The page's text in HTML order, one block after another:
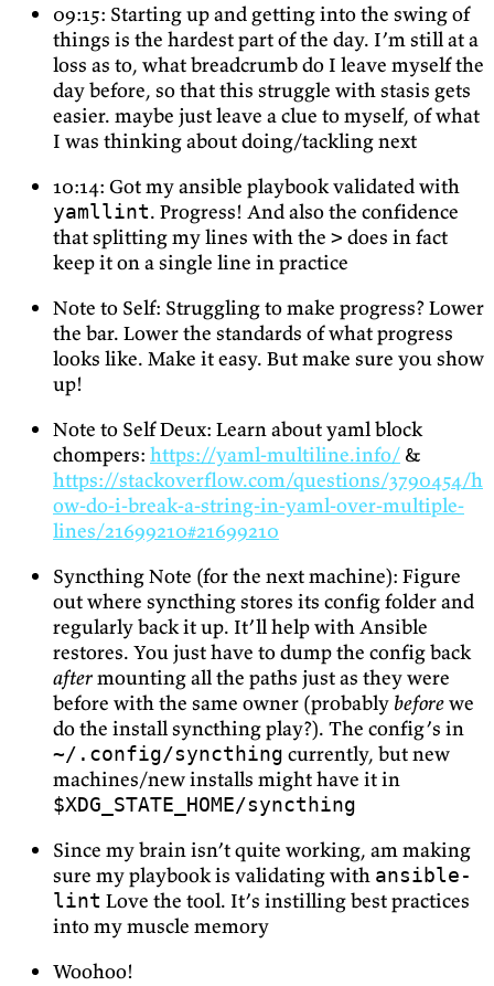
09:15: Starting up and getting into the swing of
things is the hardest part of the day. I’m still at a
loss as to, what breadcrumb do I leave myself the
day before, so that this struggle with stasis gets
easier. maybe just leave a clue to myself, of what
I was thinking about doing/tackling next
10:14: Got my ansible playbook validated with
yamllint. Progress! And also the confidence
that splitting my lines with the > does in fact
keep it on a single line in practice
Note to Self: Struggling to make progress? Lower
the bar. Lower the standards of what progress
looks like. Make it easy. But make sure you show
up!
Note to Self Deux: Learn about yaml block
chompers: https://yaml-multiline.info/ &
https://stackoverflow.com/questions/3790454/h
ow-do-i-break-a-string-in-yaml-over-multiple-
lines/21699210#21699210
Syncthing Note (for the next machine): Figure
out where syncthing stores its config folder and
regularly back it up. It’ll help with Ansible
restores. You just have to dump the config back
aftermounting all the paths just as they were
before with the same owner (probably beforewe
do the install syncthing play?). The config’s in
~/.config/syncthing currently, but new
machines/new installs might have it in
$XDG_STATE_HOME/syncthing
Since my brain isn’t quite working, am making
sure my playbook is validating with ansible-
lint Love the tool. It’s instilling best practices
into my muscle memory
Woohoo!